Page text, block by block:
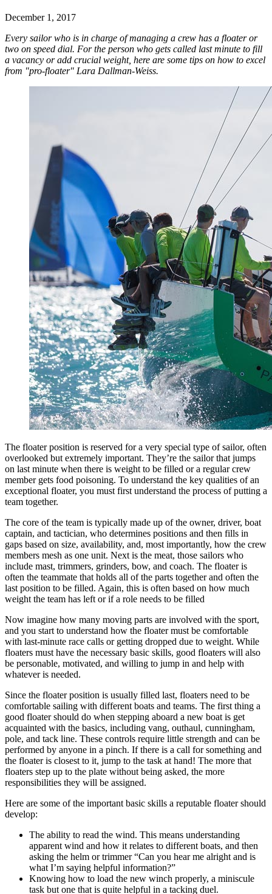
December 1, 2017
Every sailor who is in charge of managing a crew has a floater or
two on speed dial. For the person who gets called last minute to fill
a vacancy or add crucial weight, here are some tips on how to excel
from "pro-floater" Lara Dallman-Weiss.
The floater position is reserved for a very special type of sailor, often
overlooked but extremely important. They’re the sailor that jumps
on last minute when there is weight to be filled or a regular crew
member gets food poisoning. To understand the key qualities of an
exceptional floater, you must first understand the process of putting a
team together.
The core of the team is typically made up of the owner, driver, boat
captain, and tactician, who determines positions and then fills in
gaps based on size, availability, and, most importantly, how the crew
members mesh as one unit. Next is the meat, those sailors who
include mast, trimmers, grinders, bow, and coach. The floater is
often the teammate that holds all of the parts together and often the
last position to be filled. Again, this is often based on how much
weight the team has left or if a role needs to be filled
Now imagine how many moving parts are involved with the sport,
and you start to understand how the floater must be comfortable
with last-minute race calls or getting dropped due to weight. While
floaters must have the necessary basic skills, good floaters will also
be personable, motivated, and willing to jump in and help with
whatever is needed.
Since the floater position is usually filled last, floaters need to be
comfortable sailing with different boats and teams. The first thing a
good floater should do when stepping aboard a new boat is get
acquainted with the basics, including vang, outhaul, cunningham,
pole, and tack line. These controls require little strength and can be
performed by anyone in a pinch. If there is a call for something and
the floater is closest to it, jump to the task at hand! The more that
floaters step up to the plate without being asked, the more
responsibilities they will be assigned.
Here are some of the important basic skills a reputable floater should
develop:
The ability to read the wind. This means understanding
apparent wind and how it relates to different boats, and then
asking the helm or trimmer “Can you hear me alright and is
what I’m saying helpful information?”
Knowing how to load the new winch properly, a miniscule
task but one that is quite helpful in a tacking duel.